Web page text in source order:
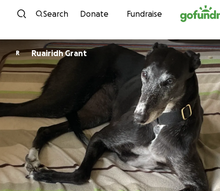
Skip to content
Search Donate Fundraise
R Ruairidh Grant